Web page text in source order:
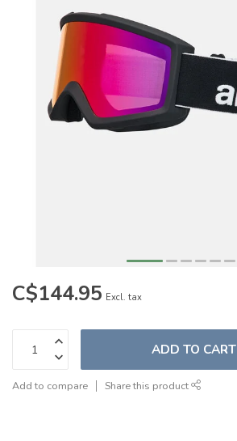
C$144.95 Excl. tax
ADD TO CART
Add to compare Share this product